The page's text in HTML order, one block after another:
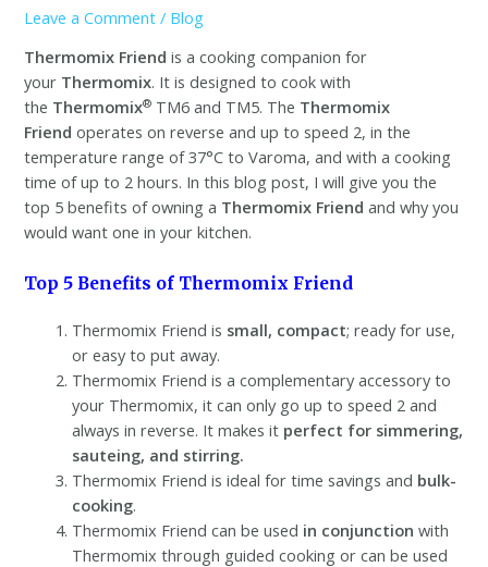
Leave a Comment / Blog
Thermomix Friend is a cooking companion for
your Thermomix. It is designed to cook with
the Thermomix® TM6 and TM5. The Thermomix
Friend operates on reverse and up to speed 2, in the
temperature range of 37°C to Varoma, and with a cooking
time of up to 2 hours. In this blog post, I will give you the
top 5 benefits of owning a Thermomix Friendand why you
would want one in your kitchen.
Top 5 Benefits of Thermomix Friend
Thermomix Friend is small, compact; ready for use,
or easy to put away.
Thermomix Friend is a complementary accessory to
your Thermomix, it can only go up to speed 2 and
always in reverse. It makes it perfect for simmering,
sauteing, and stirring.
Thermomix Friend is ideal for time savings and bulk-
cooking.
Thermomix Friend can be used in conjunction with
Thermomix through guided cooking or can be used